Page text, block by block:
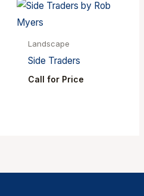
Landscape
Side Traders
Call for Price